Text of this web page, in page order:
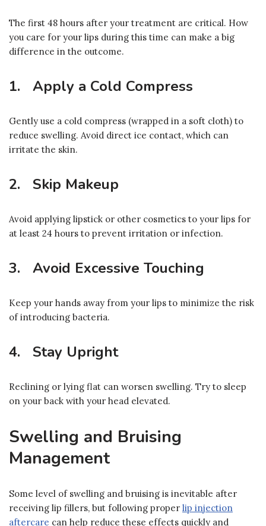
The first 48 hours after your treatment are critical. How
you care for your lips during this time can make a big
difference in the outcome.
1. Apply a Cold Compress
Gently use a cold compress (wrapped in a soft cloth) to
reduce swelling. Avoid direct ice contact, which can
irritate the skin.
2. Skip Makeup
Avoid applying lipstick or other cosmetics to your lips for
at least 24 hours to prevent irritation or infection.
3. Avoid Excessive Touching
Keep your hands away from your lips to minimize the risk
of introducing bacteria.
4. Stay Upright
Reclining or lying flat can worsen swelling. Try to sleep
on your back with your head elevated.
Swelling and Bruising
Management
Some level of swelling and bruising is inevitable after
receiving lip fillers, but following proper lip injection
aftercare can help reduce these effects quickly and